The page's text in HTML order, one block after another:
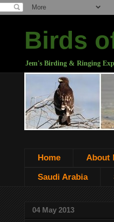
Birds
Jem's Birding & Ringing
Home About
Saudi Arabia
04 May 2013